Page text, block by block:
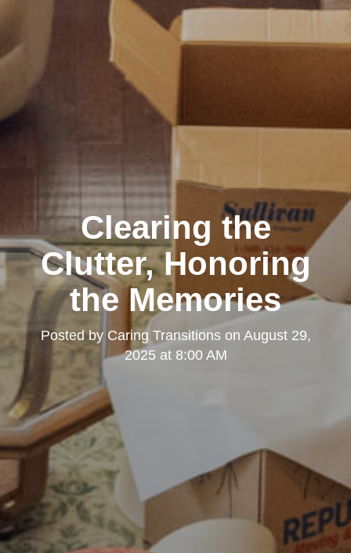
Clearing the
Clutter, Honoring
the Memories
Posted by Caring Transitionson August 29,
2025 at 8:00 AM